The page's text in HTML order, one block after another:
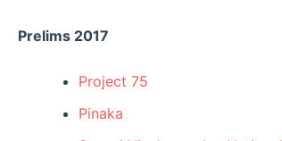
Prelims 2017
Project 75
Pinaka